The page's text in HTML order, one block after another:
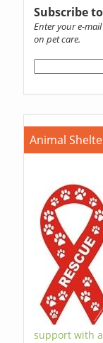
Subscribe
Enter your e-
on pet care.
Animal
support with